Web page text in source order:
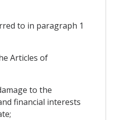
to in paragraph 1
Articles of
to the
financial interests